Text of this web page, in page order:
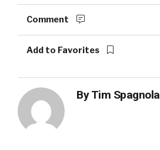
Comment
Add to Favorites
ByTim Spagnola